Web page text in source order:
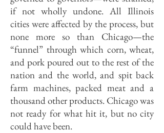
if not wholly undone. All Illinois
cities were affected by the process, but
none more so than Chicago—the
“funnel” through which corn, wheat,
and pork poured out to the rest of the
nation and the world, and spit back
farm machines, packed meat and a
thousand other products. Chicago was
not ready for what hit it, but no city
could have been.